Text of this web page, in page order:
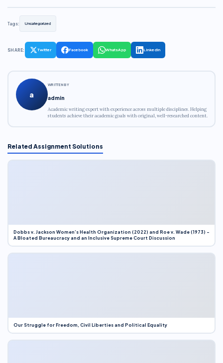
Tags: Uncategorized
SHARE: Twitter Facebook WhatsApp LinkedIn
a
WRITTEN BY
admin
Academic writing expert with experience across multiple disciplines. Helping
students achieve their academic goals with original, well-researched content.
Related Assignment Solutions
Dobbs v. Jackson Women’s Health Organization (2022) and Roe v. Wade (1973) –
A Bloated Bureaucracy and an Inclusive Supreme Court Discussion
Our Struggle for Freedom, Civil Liberties and Political Equality